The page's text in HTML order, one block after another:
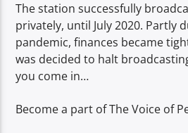
The station successfully
privately, until July 2020. Partly
pandemic, finances became
was decided to halt
you come in…
Become a part of The Voice of